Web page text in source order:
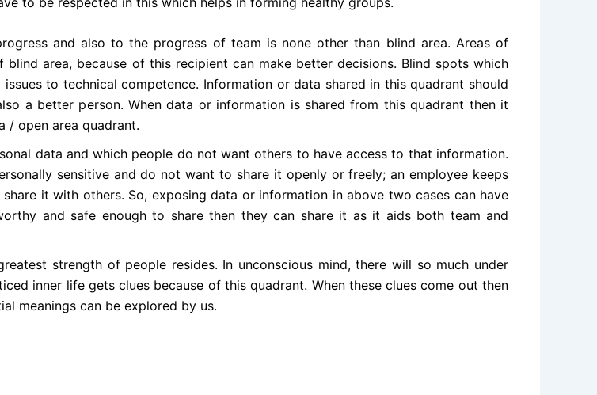
and also to the progress of team is none other than blind area. Areas of
area, because of this recipient can make better decisions. Blind spots which
to technical competence. Information or data shared in this quadrant should
a better person. When data or information is shared from this quadrant then it
/ open area quadrant.
data and which people do not want others to have access to that information.
sensitive and do not want to share it openly or freely; an employee keeps
it with others. So, exposing data or information in above two cases can have
and safe enough to share then they can share it as it aids both team and
strength of people resides. In unconscious mind, there will so much under
inner life gets clues because of this quadrant. When these clues come out then
meanings can be explored by us.